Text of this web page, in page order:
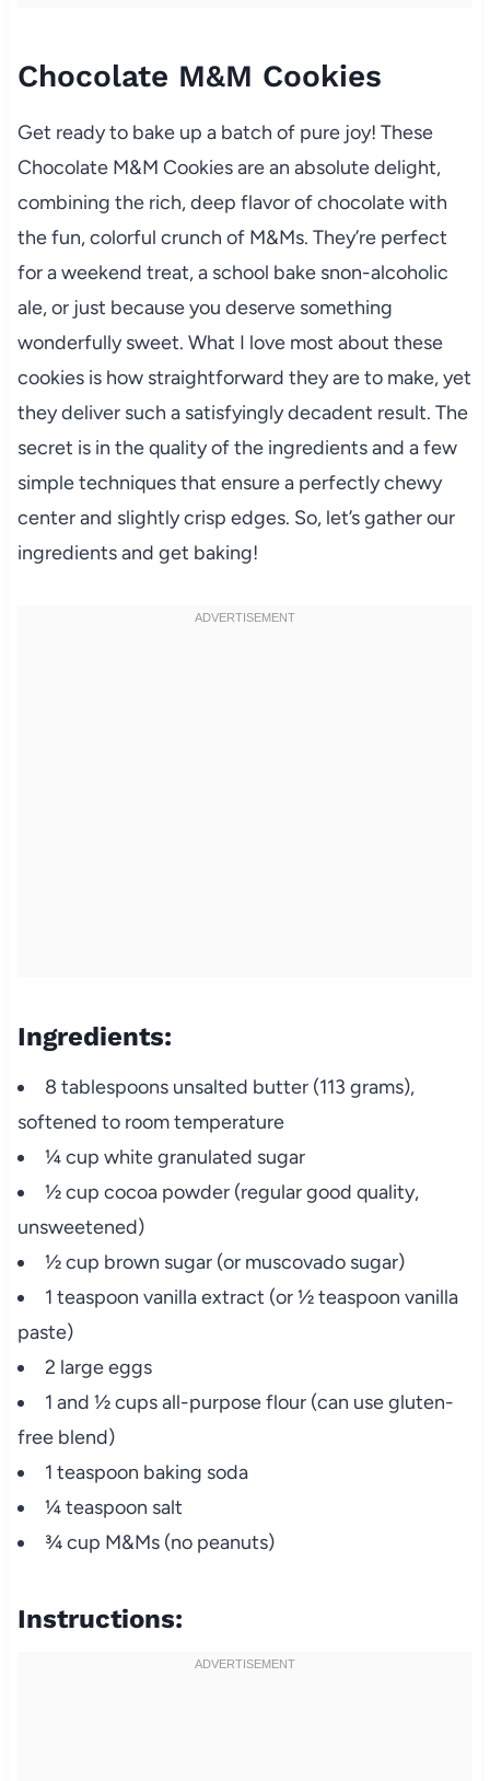
Chocolate M&M Cookies
Get ready to bake up a batch of pure joy! These
Chocolate M&M Cookies are an absolute delight,
combining the rich, deep flavor of chocolate with
the fun, colorful crunch of M&Ms. They’re perfect
for a weekend treat, a school bake snon-alcoholic
ale, or just because you deserve something
wonderfully sweet. What I love most about these
cookies is how straightforward they are to make, yet
they deliver such a satisfyingly decadent result. The
secret is in the quality of the ingredients and a few
simple techniques that ensure a perfectly chewy
center and slightly crisp edges. So, let’s gather our
ingredients and get baking!
Ingredients:
8 tablespoons unsalted butter (113 grams),
softened to room temperature
¼ cup white granulated sugar
½ cup cocoa powder (regular good quality,
unsweetened)
½ cup brown sugar (or muscovado sugar)
1 teaspoon vanilla extract (or ½ teaspoon vanilla
paste)
2 large eggs
1 and ½ cups all-purpose flour (can use gluten-
free blend)
1 teaspoon baking soda
¼ teaspoon salt
¾ cup M&Ms (no peanuts)
Instructions: